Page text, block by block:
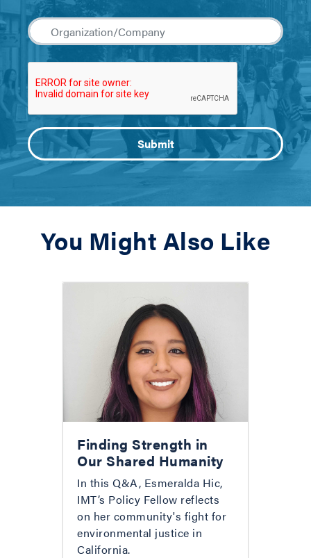
You Might Also Like
Finding Strength in
Our Shared Humanity
In this Q&A, Esmeralda Hic,
IMT’s Policy Fellow reflects
on her community's fight for
environmental justice in
California.